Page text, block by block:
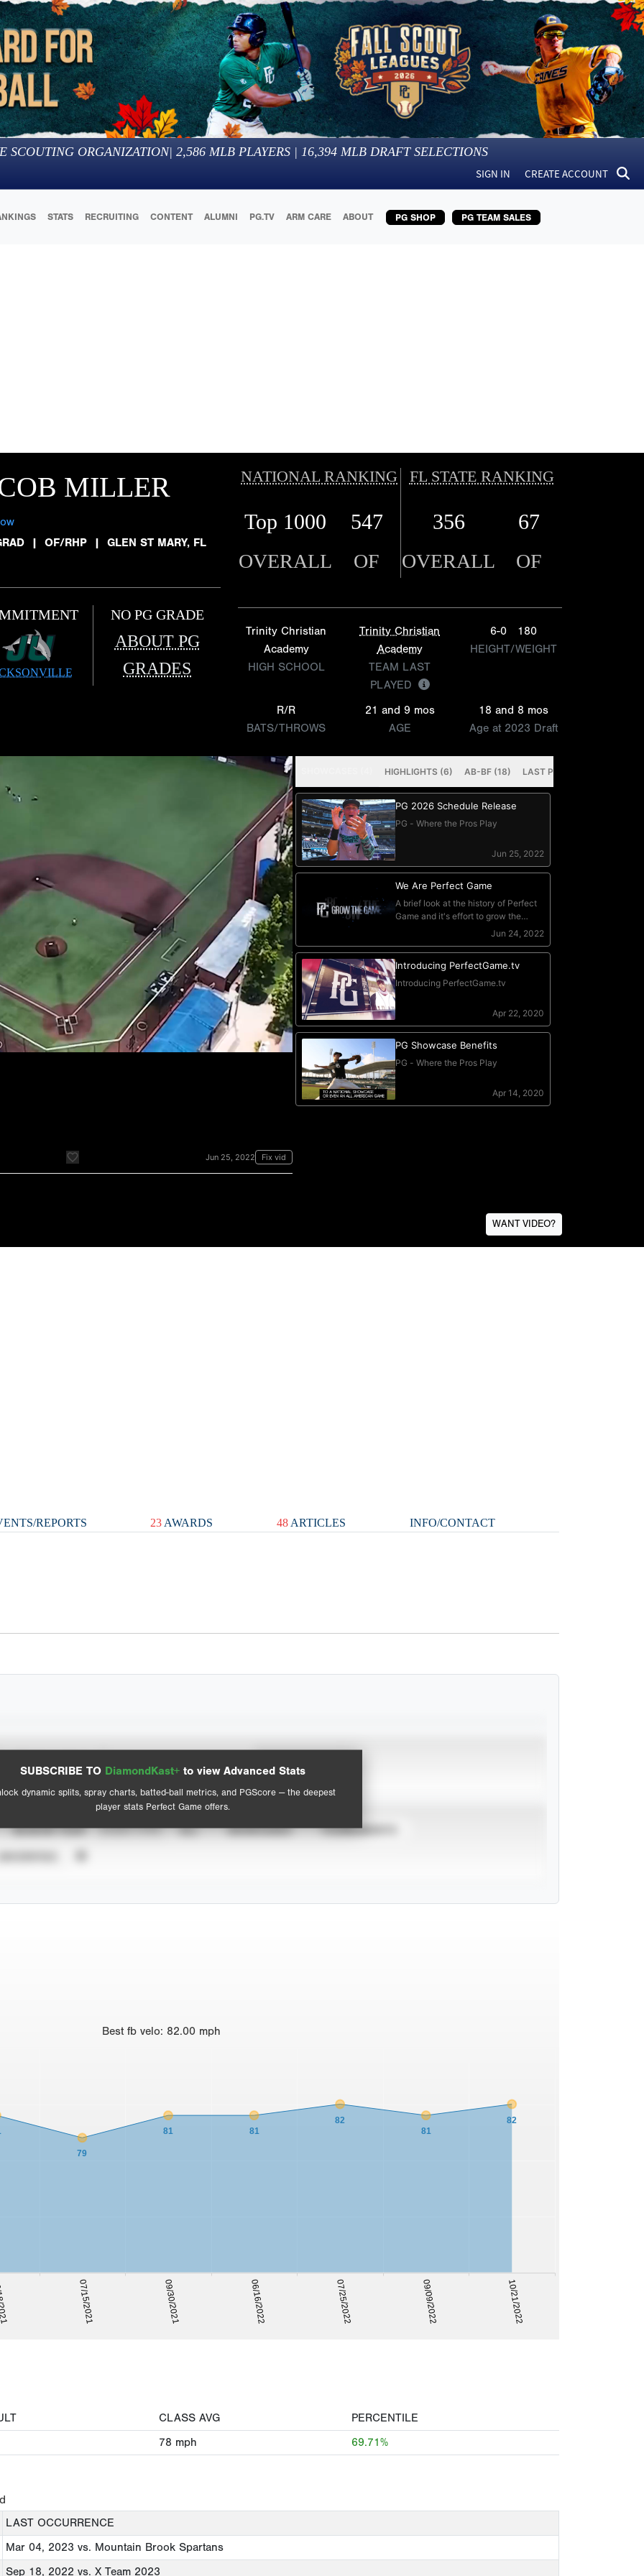
SCOUTING ORGANIZATION| 2,586 MLB PLAYERS | 16,394 MLB DRAFT SELECTIONS
SIGN IN CREATE ACCOUNT
STATS RECRUITING CONTENT ALUMNI PG.TV ARM CARE ABOUT PG SHOP PG TEAM SALES
MILLER
| OF/RHP | GLEN ST MARY, FL
NO PG GRADE
ABOUT PG
GRADES
NATIONAL RANKING FL STATE RANKING
Top 1000 547 356 67
OVERALL OF OVERALL OF
Trinity Christian
Academy
HIGH SCHOOL
Trinity Christian
Academy
TEAM LAST
PLAYED
6-0
180
HEIGHT/WEIGHT
R/R
BATS/THROWS
21 and 9 mos
AGE
18 and 8 mos
Age at 2023 Draft
WANT VIDEO?
REPORTS 23 AWARDS 48 ARTICLES INFO/CONTACT
SUBSCRIBE TO DiamondKast+ to view Advanced Stats
dynamic splits, spray charts, batted-ball metrics, and PGScore — the deepest
player stats Perfect Game offers.
View hit locations
Advanced Statistics
SEASON YEAR EVENT TYPE ALL SHOWCASES
TOURNAMENTS
Best fb velo: 82.00 mph
07/15/2021 09/30/2021 06/16/2022 07/25/2022 09/09/2022 10/21/2022
79
81 81
82
81
82
CLASS AVG
PERCENTILE
78 mph 69.71%
LAST OCCURRENCE
Mar 04, 2023 vs. Mountain Brook Spartans
Sep 18, 2022 vs. X Team 2023